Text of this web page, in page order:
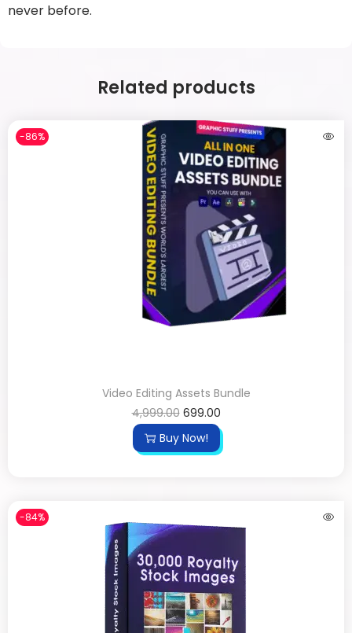
never before.
Related products
-86%
Video Editing Assets Bundle
4,999.00 699.00
Buy Now!
-84%